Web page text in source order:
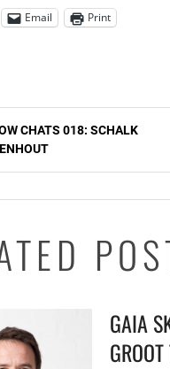
Email
Print
CHATS 018: SCHALK
GAIA